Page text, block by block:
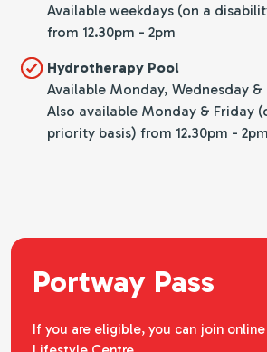
Available weekdays (on a
from 12.30pm - 2pm
Hydrotherapy Pool
Available Monday, Wednesday
Also available Monday & Friday
priority basis) from 12.30pm -
Portway Pass
If you are eligible, you can join